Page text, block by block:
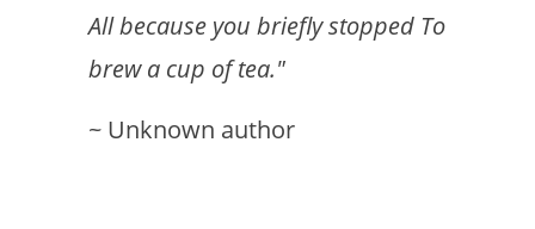
All because you briefly stopped To
brew a cup of tea."
~ Unknown author